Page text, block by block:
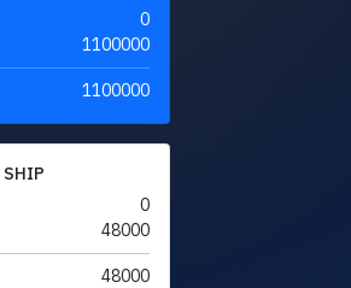
0
1100000
1100000
SHIP
0
48000
48000